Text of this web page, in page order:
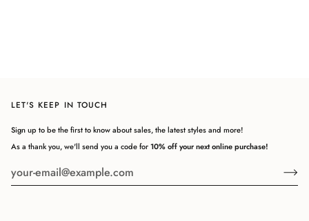
LET'S KEEP IN TOUCH
Sign up to be the first to know about sales, the latest styles and more!
As a thank you, we'll send you a code for10% off your next online purchase!